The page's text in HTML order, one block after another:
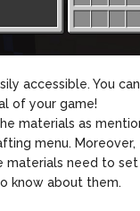
accessible. You
of your game!
materials as
menu. Moreover,
materials need to
know about them.